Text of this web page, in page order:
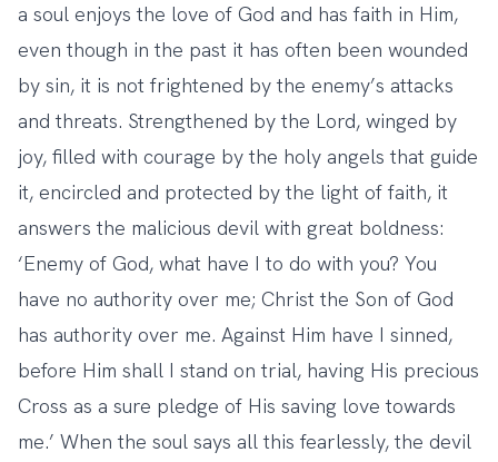
a soul enjoys the love of God and has faith in Him,
even though in the past it has often been wounded
by sin, it is not frightened by the enemy’s attacks
and threats. Strengthened by the Lord, winged by
joy, filled with courage by the holy angels that guide
it, encircled and protected by the light of faith, it
answers the malicious devil with great boldness:
‘Enemy of God, what have I to do with you? You
have no authority over me; Christ the Son of God
has authority over me. Against Him have I sinned,
before Him shall I stand on trial, having His precious
Cross as a sure pledge of His saving love towards
me.’ When the soul says all this fearlessly, the devil